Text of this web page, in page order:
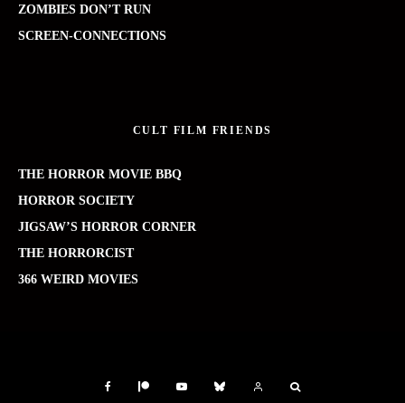
ZOMBIES DON’T RUN
SCREEN-CONNECTIONS
CULT FILM FRIENDS
THE HORROR MOVIE BBQ
HORROR SOCIETY
JIGSAW’S HORROR CORNER
THE HORRORCIST
366 WEIRD MOVIES